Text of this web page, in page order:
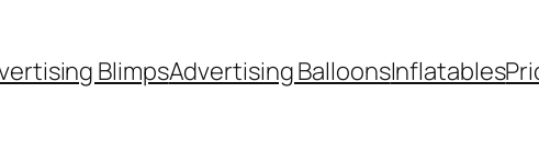
BlimpsAdvertising BalloonsInflatables